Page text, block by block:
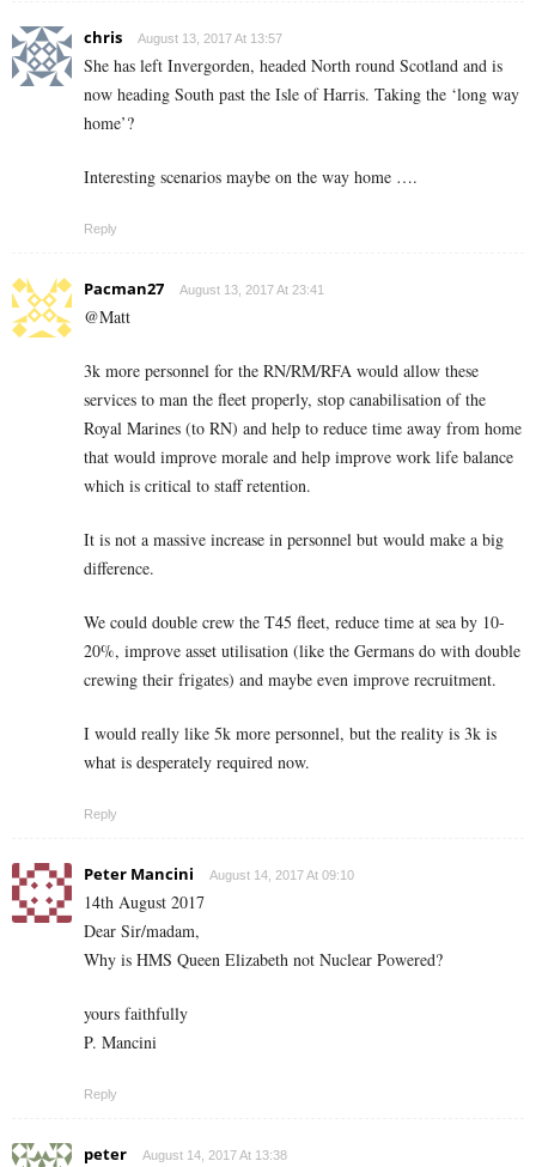
chris August 13, 2017 At 13:57
She has left Invergorden, headed North round Scotland and is
now heading South past the Isle of Harris. Taking the ‘long way
home’?
Interesting scenarios maybe on the way home ….
Reply
Pacman27 August 13, 2017 At 23:41
@Matt
3k more personnel for the RN/RM/RFA would allow these
services to man the fleet properly, stop canabilisation of the
Royal Marines (to RN) and help to reduce time away from home
that would improve morale and help improve work life balance
which is critical to staff retention.
It is not a massive increase in personnel but would make a big
difference.
We could double crew the T45 fleet, reduce time at sea by 10-
20%, improve asset utilisation (like the Germans do with double
crewing their frigates) and maybe even improve recruitment.
I would really like 5k more personnel, but the reality is 3k is
what is desperately required now.
Reply
Peter Mancini August 14, 2017 At 09:10
14th August 2017
Dear Sir/madam,
Why is HMS Queen Elizabeth not Nuclear Powered?
yours faithfully
P. Mancini
Reply
peter August 14, 2017 At 13:38